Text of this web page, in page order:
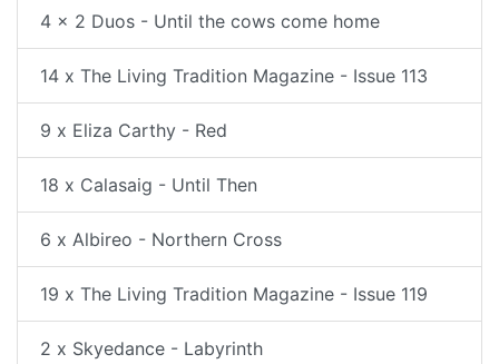
4 x 2 Duos - Until the cows come home
14 x The Living Tradition Magazine - Issue 113
9 x Eliza Carthy - Red
18 x Calasaig - Until Then
6 x Albireo - Northern Cross
19 x The Living Tradition Magazine - Issue 119
2 x Skyedance - Labyrinth